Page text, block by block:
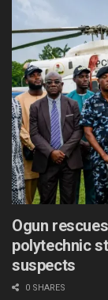
Ogun
polytechnic
suspects
0 SHARES